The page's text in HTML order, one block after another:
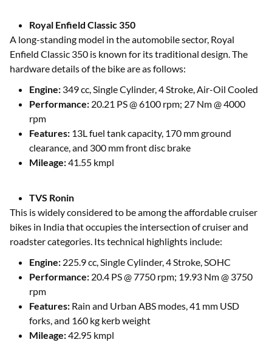
Royal Enfield Classic 350
A long-standing model in the automobile sector, Royal
Enfield Classic 350 is known for its traditional design. The
hardware details of the bike are as follows:
Engine: 349 cc, Single Cylinder, 4 Stroke, Air-Oil Cooled
Performance: 20.21 PS @ 6100 rpm; 27 Nm @ 4000
rpm
Features: 13L fuel tank capacity, 170 mm ground
clearance, and 300 mm front disc brake
Mileage:41.55 kmpl
TVS Ronin
This is widely considered to be among the affordable cruiser
bikes in India that occupies the intersection of cruiser and
roadster categories. Its technical highlights include:
Engine: 225.9 cc, Single Cylinder, 4 Stroke, SOHC
Performance: 20.4 PS @ 7750 rpm; 19.93 Nm @ 3750
rpm
Features: Rain and Urban ABS modes, 41 mm USD
forks, and 160 kg kerb weight
Mileage:42.95 kmpl